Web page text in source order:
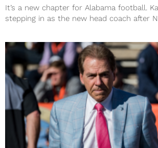
It’s a new chapter for Alabama football.
stepping in as the new head coach after